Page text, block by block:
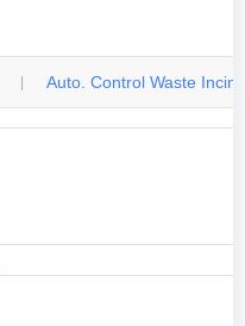
Auto. Control Waste